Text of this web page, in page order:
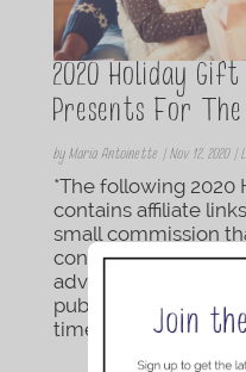
2020 Holiday
Presents For
by Maria Antoinette | Nov 12, 2020|
*The following 2020
contains affiliate
small commission
content for TMA
advertised at the
publishing and are
time....